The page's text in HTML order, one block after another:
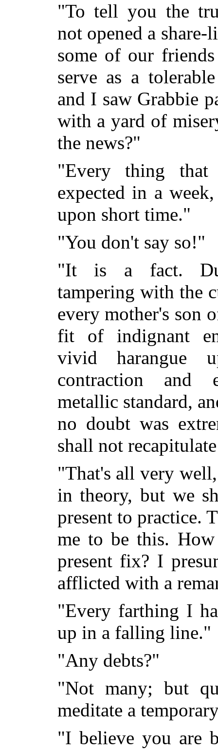
"To tell you the
not opened a
some of our
serve as a
and I saw Grabbie
with a yard of
the news?"
"Every thing that
expected in a
upon short time."
"You don't say so!"
"It is a fact.
tampering with the
every mother's son
fit of indignant
vivid harangue
contraction and
metallic standard,
no doubt was
shall not
"That's all very
in theory, but we
present to practice.
me to be this.
present fix? I
afflicted with a
"Every farthing I
up in a falling line."
"Any debts?"
"Not many; but
meditate a
"I believe you are